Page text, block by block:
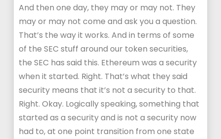
And then one day, they may or may not. They
may or may not come and ask you a question.
That’s the way it works. And in terms of some
of the SEC stuff around our token securities,
the SEC has said this. Ethereum was a security
when it started. Right. That’s what they said
security means that it’s not a security to that.
Right. Okay. Logically speaking, something that
started as a security and is not a security now
had to, at one point transition from one state